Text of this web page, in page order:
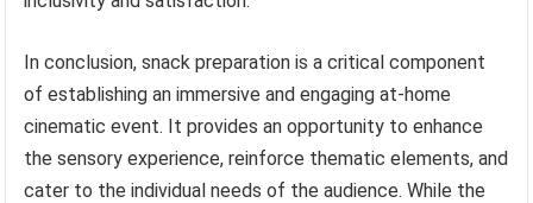
In conclusion, snack preparation is a critical component
of establishing an immersive and engaging at-home
cinematic event. It provides an opportunity to enhance
the sensory experience, reinforce thematic elements, and
cater to the individual needs of the audience. While the